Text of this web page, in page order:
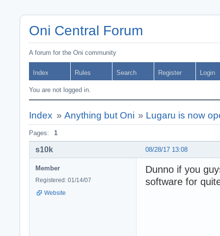
Oni Central Forum
A forum for the Oni community
Index Rules Search Register Login
You are not logged in.
Index » Anything but Oni » Lugaru is now
Pages: 1
08/28/17 13:08
s10k
Member
Registered: 01/14/07
Website
Dunno if you
software for